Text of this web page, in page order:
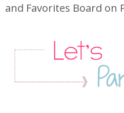
and Favorites Board on